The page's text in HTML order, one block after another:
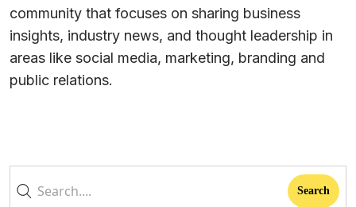
community that focuses on sharing business
insights, industry news, and thought leadership in
areas like social media, marketing, branding and
public relations.